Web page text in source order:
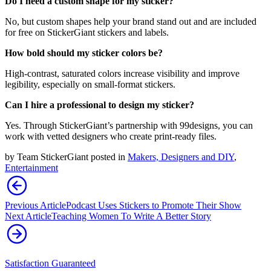
No, but custom shapes help your brand stand out and are included
for free on StickerGiant stickers and labels.
How bold should my sticker colors be?
High-contrast, saturated colors increase visibility and improve
legibility, especially on small-format stickers.
Can I hire a professional to design my sticker?
Yes. Through StickerGiant’s partnership with 99designs, you can
work with vetted designers who create print-ready files.
by Team StickerGiantposted in Makers, Designers and DIY,
Entertainment
Previous ArticlePodcast Uses Stickers to Promote Their Show
Next ArticleTeaching Women To Write A Better Story
Satisfaction Guaranteed